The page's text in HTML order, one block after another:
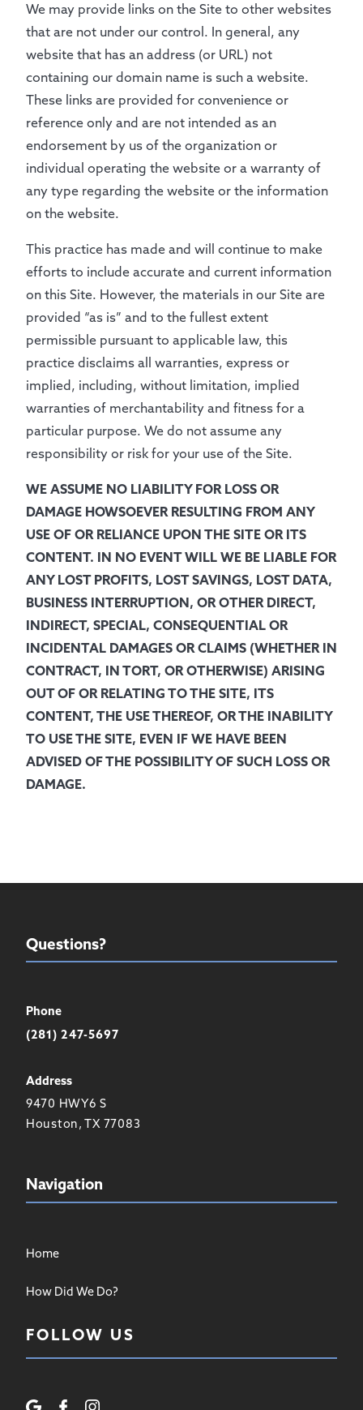
We may provide links on the Site to other websites
that are not under our control. In general, any
website that has an address (or URL) not
containing our domain name is such a website.
These links are provided for convenience or
reference only and are not intended as an
endorsement by us of the organization or
individual operating the website or a warranty of
any type regarding the website or the information
on the website.
This practice has made and will continue to make
efforts to include accurate and current information
on this Site. However, the materials in our Site are
provided “as is” and to the fullest extent
permissible pursuant to applicable law, this
practice disclaims all warranties, express or
implied, including, without limitation, implied
warranties of merchantability and fitness for a
particular purpose. We do not assume any
responsibility or risk for your use of the Site.
WE ASSUME NO LIABILITY FOR LOSS OR
DAMAGE HOWSOEVER RESULTING FROM ANY
USE OF OR RELIANCE UPON THE SITE OR ITS
CONTENT. IN NO EVENT WILL WE BE LIABLE FOR
ANY LOST PROFITS, LOST SAVINGS, LOST DATA,
BUSINESS INTERRUPTION, OR OTHER DIRECT,
INDIRECT, SPECIAL, CONSEQUENTIAL OR
INCIDENTAL DAMAGES OR CLAIMS (WHETHER IN
CONTRACT, IN TORT, OR OTHERWISE) ARISING
OUT OF OR RELATING TO THE SITE, ITS
CONTENT, THE USE THEREOF, OR THE INABILITY
TO USE THE SITE, EVEN IF WE HAVE BEEN
ADVISED OF THE POSSIBILITY OF SUCH LOSS OR
DAMAGE.
Questions?
Phone
(281) 247-5697
Address
9470 HWY6 S
Houston, TX 77083
Navigation
Home
How Did We Do?
FOLLOW US